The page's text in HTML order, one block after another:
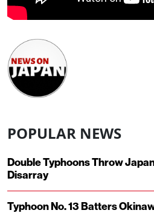
POPULAR NEWS
Double Typhoons Throw
Disarray
Typhoon No. 13 Batters